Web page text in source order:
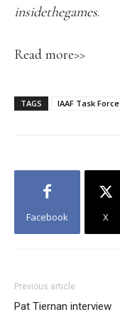
insidethegames.
Read more>>
TAGS IAAF Task Force
Facebook X
Previous article
Pat Tiernan interview